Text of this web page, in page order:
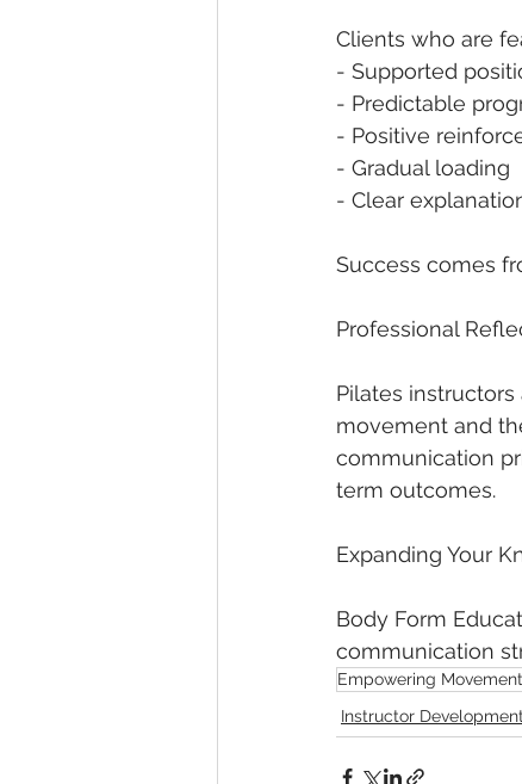
Clients who are
- Supported
- Predictable
- Positive
- Gradual loading
- Clear
Success comes
Professional
Pilates
movement and
communication
term outcomes.
Expanding Your
Body Form
communication
Empowering
Instructor Development